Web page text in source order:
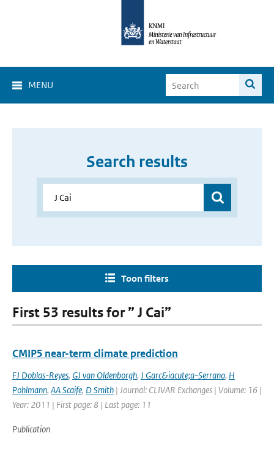
MENU
Search results
Toon filters
First 53 results for ” J Cai”
CMIP5 near-term climate prediction
FJ Doblas-Reyes, GJ van Oldenborgh, J Garc&iacute;a-Serrano, H
Pohlmann, AA Scaife, D Smith | Journal: CLIVAR Exchanges | Volume: 16 |
Year: 2011 | First page: 8 | Last page: 11
Publication